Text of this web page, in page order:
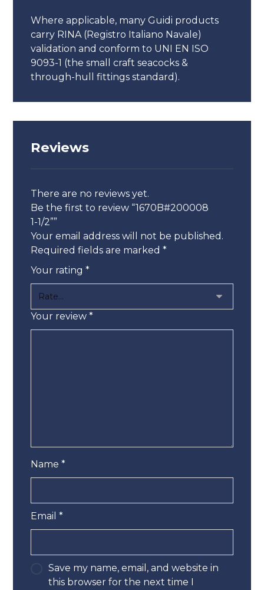
Where applicable, many Guidi products
carry RINA (Registro Italiano Navale)
validation and conform to UNI EN ISO
9093-1 (the small craft seacocks &
through-hull fittings standard).
Reviews
There are no reviews yet.
Be the first to review “1670B#200008
1-1/2””
Your email address will not be published.
Required fields are marked*
Your rating*
Your review*
Name*
Email*
Save my name, email, and website in
this browser for the next time I